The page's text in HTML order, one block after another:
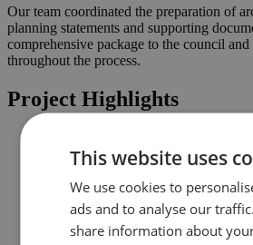
Our team coordinated the preparation of
planning statements and supporting
comprehensive package to the council
throughout the process.
Project Highlights
functionality
Planning-led design prepared for
Improved connection to the garden
possible
Comprehensive drawings and
support the application
This website uses
We use cookies to
ads and to analyse our
share information about